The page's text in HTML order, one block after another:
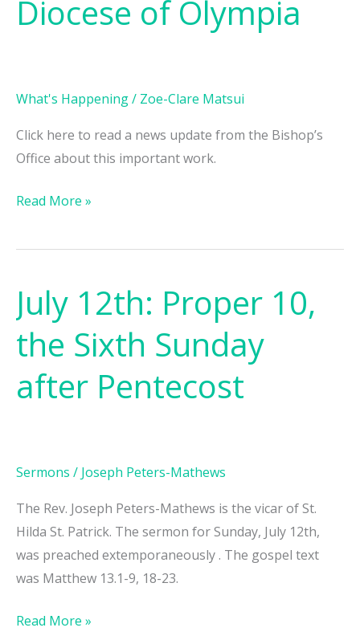
Diocese of Olympia
What's Happening/ Zoe-Clare Matsui
Click here to read a news update from the Bishop’s
Office about this important work.
Priorities
of
Olympia
Read More »
July 12th: Proper 10,
the Sixth Sunday
after Pentecost
Sermons / Joseph Peters-Mathews
The Rev. Joseph Peters-Mathews is the vicar of St.
Hilda St. Patrick. The sermon for Sunday, July 12th,
was preached extemporaneously . The gospel text
was Matthew 13.1-9, 18-23.
July
12th:
Proper
10,
the
Pentecost
Read More »